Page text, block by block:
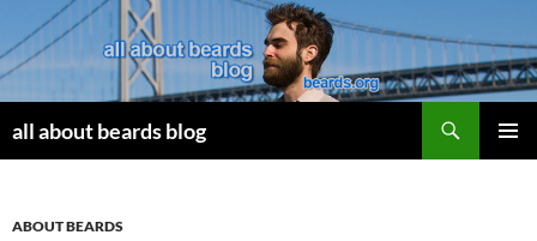
all about beards blog
ABOUT BEARDS